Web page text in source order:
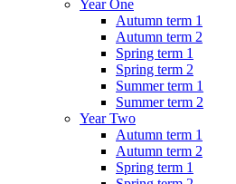
Year One
Autumn term 1
Autumn term 2
Spring term 1
Spring term 2
Summer term 1
Summer term 2
Year Two
Autumn term 1
Autumn term 2
Spring term 1